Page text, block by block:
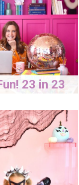
23 in 23